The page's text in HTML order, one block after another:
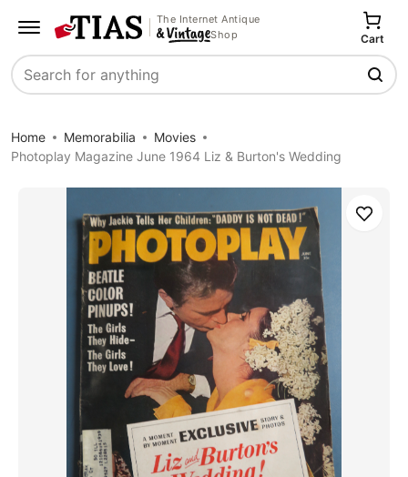
The Internet Antique
Shop
Search
Cart
Home Memorabilia
Movies
Photoplay Magazine June 1964 Liz & Burton's Wedding
Save